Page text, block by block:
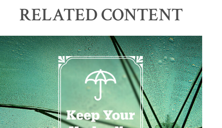
RELATED CONTENT